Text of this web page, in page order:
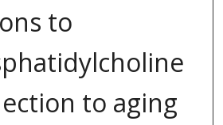
to
to aging